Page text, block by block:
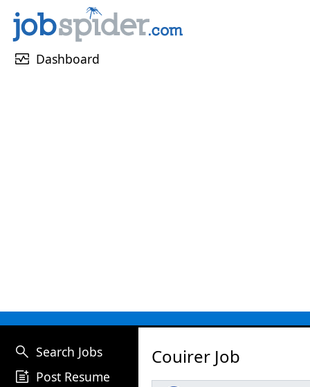
monitor_heart Dashboard
search Search Jobs
post_add Post Resume
Couirer Job